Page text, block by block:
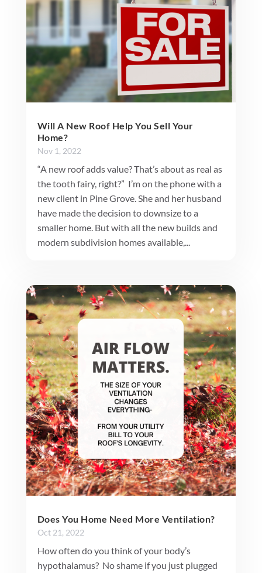
Will A New Roof Help You Sell Your
Home?
Nov 1, 2022
“A new roof adds value? That’s about as real as
the tooth fairy, right?” I’m on the phone with a
new client in Pine Grove. She and her husband
have made the decision to downsize to a
smaller home. But with all the new builds and
modern subdivision homes available,...
Does You Home Need More Ventilation?
Oct 21, 2022
How often do you think of your body’s
hypothalamus? No shame if you just plugged